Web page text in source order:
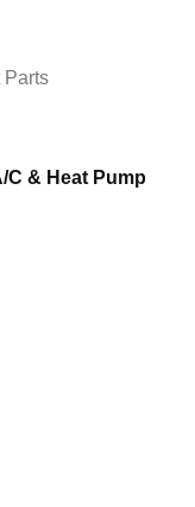
Parts
& Heat Pump